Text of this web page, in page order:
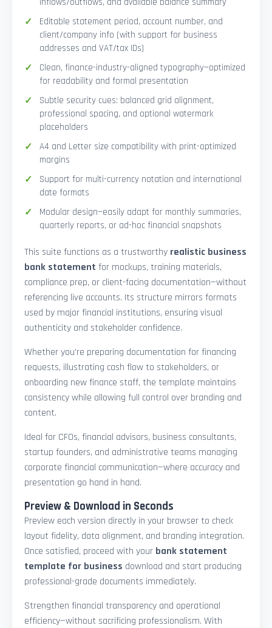
Editable statement period, account number, and
client/company info (with support for business
addresses and VAT/tax IDs)
Clean, finance-industry-aligned typography—optimized
for readability and formal presentation
Subtle security cues: balanced grid alignment,
professional spacing, and optional watermark
placeholders
A4 and Letter size compatibility with print-optimized
margins
Support for multi-currency notation and international
date formats
Modular design—easily adapt for monthly summaries,
quarterly reports, or ad-hoc financial snapshots
This suite functions as a trustworthy realistic business
bank statement for mockups, training materials,
compliance prep, or client-facing documentation—without
referencing live accounts. Its structure mirrors formats
used by major financial institutions, ensuring visual
authenticity and stakeholder confidence.
Whether you’re preparing documentation for financing
requests, illustrating cash flow to stakeholders, or
onboarding new finance staff, the template maintains
consistency while allowing full control over branding and
content.
Ideal for CFOs, financial advisors, business consultants,
startup founders, and administrative teams managing
corporate financial communication—where accuracy and
presentation go hand in hand.
Preview & Download in Seconds
Preview each version directly in your browser to check
layout fidelity, data alignment, and branding integration.
Once satisfied, proceed with your bank statement
template for business download and start producing
professional-grade documents immediately.
Strengthen financial transparency and operational
efficiency—without sacrificing professionalism. With